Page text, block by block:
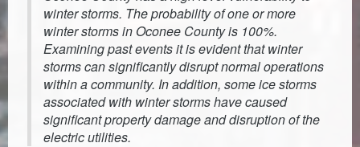
winter storms. The probability of one or more
winter storms in Oconee County is 100%.
Examining past events it is evident that winter
storms can significantly disrupt normal operations
within a community. In addition, some ice storms
associated with winter storms have caused
significant property damage and disruption of the
electric utilities.